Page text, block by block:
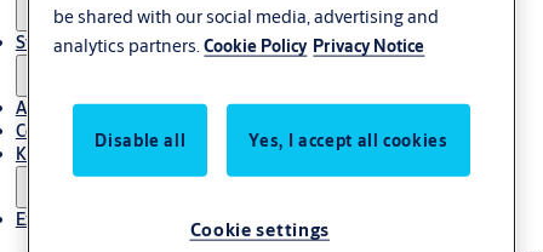
Stories
About Us
Contact
Knowledge centre
Experience Centre
be shared with our social media, advertising and
analytics partners.Cookie Policy Privacy Notice
Disable all Yes, I accept all cookies
Cookie settings